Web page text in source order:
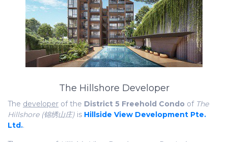
The Hillshore Developer
The developer of the District 5 Freehold Condo of The
Hillshore (锦绣山庄) is Hillside View Development Pte.
Ltd..